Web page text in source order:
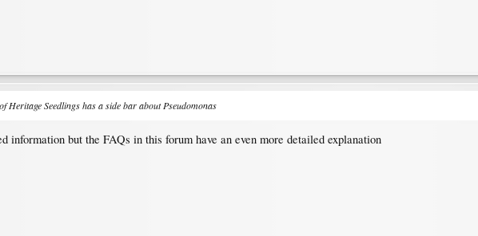
Heritage Seedlings has a side bar about Pseudomonas
information but the FAQs in this forum have an even more detailed explanation